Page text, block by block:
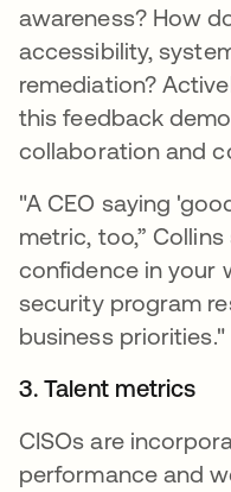
awareness? How
accessibility,
remediation?
this feedback
collaboration and
"A CEO saying
metric, too,”
confidence in your
security program
business priorities."
3. Talent metrics
CISOs are
performance and